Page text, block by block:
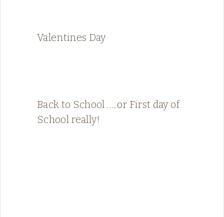
Valentines Day
Back to School …..or First day of
School really!